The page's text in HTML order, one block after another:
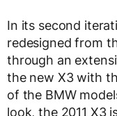
In its second
redesigned from
through an
the new X3 with
of the BMW
look, the 2011 X3